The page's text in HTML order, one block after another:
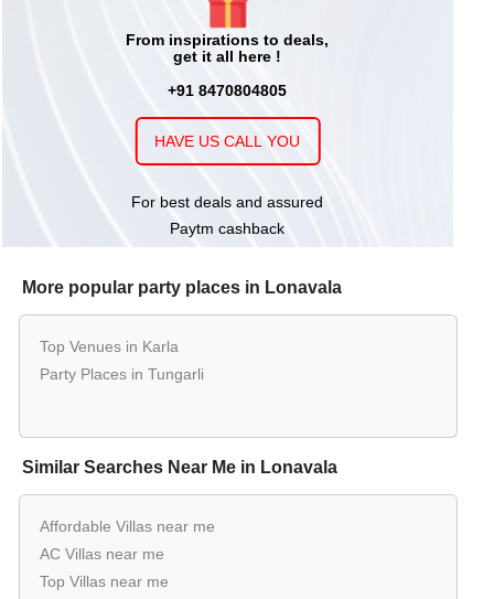
From inspirations to deals,
get it all here !
+91 8470804805
HAVE US CALL YOU
For best deals and assured
Paytm cashback
More popular party places in Lonavala
Top Venues in Karla
Party Places in Tungarli
Similar Searches Near Me in Lonavala
Affordable Villas near me
AC Villas near me
Top Villas near me